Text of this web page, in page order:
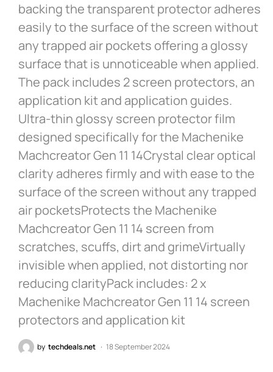
backing the transparent protector adheres
easily to the surface of the screen without
any trapped air pockets offering a glossy
surface that is unnoticeable when applied.
The pack includes 2 screen protectors, an
application kit and application guides.
Ultra-thin glossy screen protector film
designed specifically for the Machenike
Machcreator Gen 11 14Crystal clear optical
clarity adheres firmly and with ease to the
surface of the screen without any trapped
air pocketsProtects the Machenike
Machcreator Gen 11 14 screen from
scratches, scuffs, dirt and grimeVirtually
invisible when applied, not distorting nor
reducing clarityPack includes: 2 x
Machenike Machcreator Gen 11 14 screen
protectors and application kit
by techdeals.net 18 September 2024